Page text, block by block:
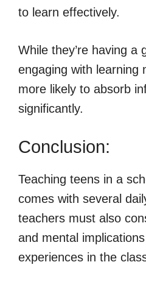
to learn effectively.
While they’re having a
engaging with learning
more likely to absorb
significantly.
Conclusion:
Teaching teens in a
comes with several
teachers must also
and mental
experiences in the